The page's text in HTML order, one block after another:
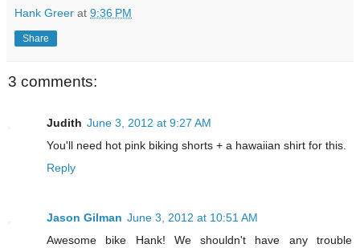
Hank Greer at 9:36 PM
Share
3 comments:
Judith June 3, 2012 at 9:27 AM
You'll need hot pink biking shorts + a hawaiian shirt for this.
Reply
Jason Gilman June 3, 2012 at 10:51 AM
Awesome bike Hank! We shouldn't have any trouble